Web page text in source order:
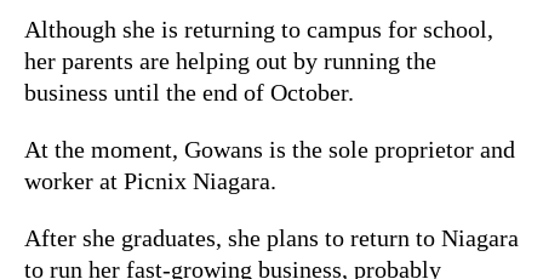
Although she is returning to campus for school,
her parents are helping out by running the
business until the end of October.
At the moment, Gowans is the sole proprietor and
worker at Picnix Niagara.
After she graduates, she plans to return to Niagara
to run her fast-growing business, probably